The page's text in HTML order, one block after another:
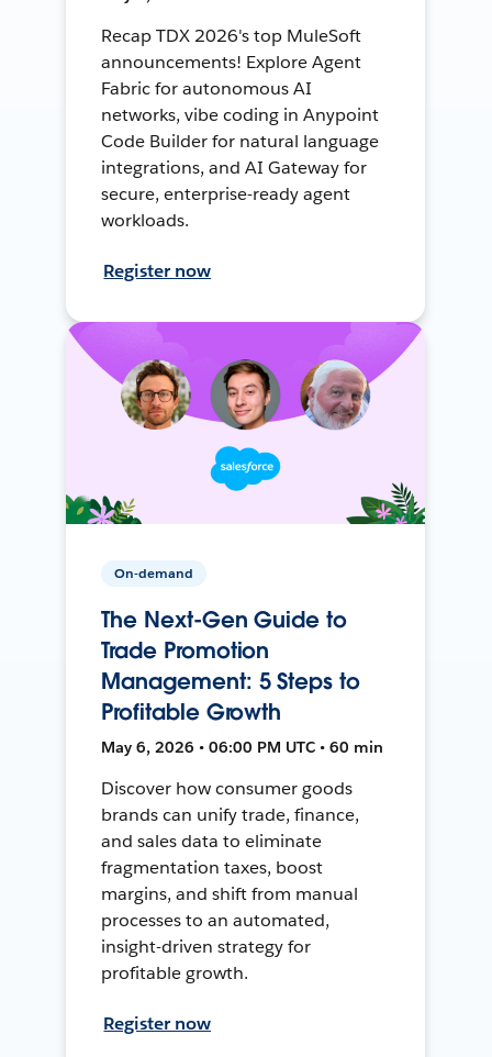
Recap TDX 2026's top MuleSoft
announcements! Explore Agent
Fabric for autonomous AI
networks, vibe coding in Anypoint
Code Builder for natural language
integrations, and AI Gateway for
secure, enterprise-ready agent
workloads.
Register now
On-demand
The Next-Gen Guide to
Trade Promotion
Management: 5 Steps to
Profitable Growth
May 6, 2026 • 06:00 PM UTC • 60 min
Discover how consumer goods
brands can unify trade, finance,
and sales data to eliminate
fragmentation taxes, boost
margins, and shift from manual
processes to an automated,
insight-driven strategy for
profitable growth.
Register now